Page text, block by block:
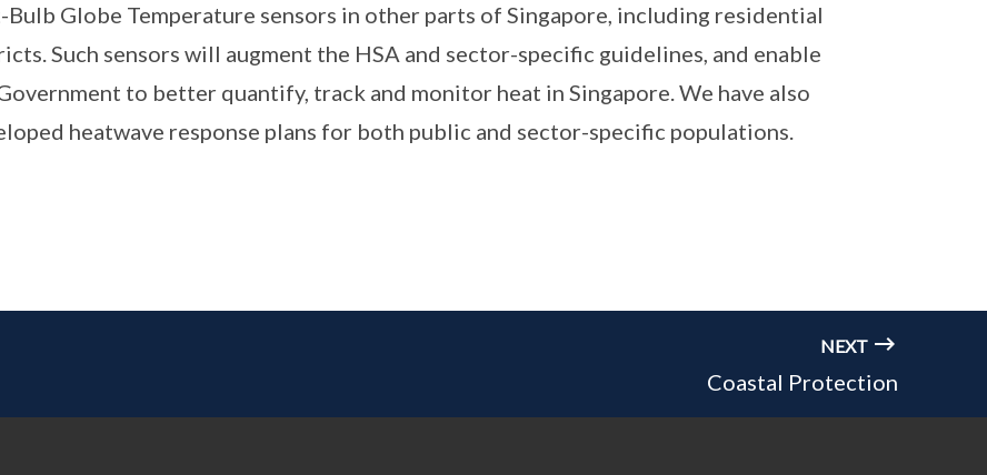
Bulb Globe Temperature sensors in other parts of Singapore, including residential
Such sensors will augment the HSA and sector-specific guidelines, and enable
to better quantify, track and monitor heat in Singapore. We have also
heatwave response plans for both public and sector-specific populations.
NEXT
Coastal Protection